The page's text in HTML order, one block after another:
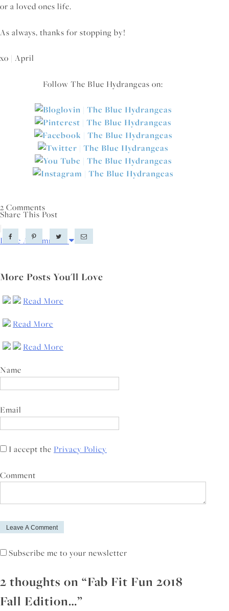
or a loved ones life.
As always, thanks for stopping by!
xo | April
Follow The Blue Hydrangeas on:
2 Comments
|
Leave A Comment
Share This Post
More Posts You'll Love
Read More
Read More
Read More
Name
Email
I accept the Privacy Policy
Comment
Subscribe me to your newsletter
2 thoughts on “Fab Fit Fun 2018
Fall Edition…”